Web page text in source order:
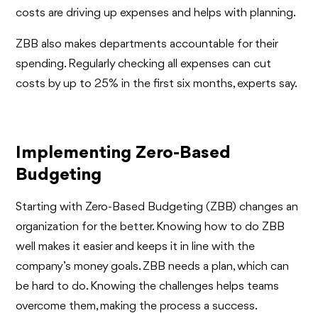
costs are driving up expenses and helps with planning.
ZBB also makes departments accountable for their
spending. Regularly checking all expenses can cut
costs by up to 25% in the first six months, experts say.
Implementing Zero-Based
Budgeting
Starting with Zero-Based Budgeting (ZBB) changes an
organization for the better. Knowing how to do ZBB
well makes it easier and keeps it in line with the
company’s money goals. ZBB needs a plan, which can
be hard to do. Knowing the challenges helps teams
overcome them, making the process a success.